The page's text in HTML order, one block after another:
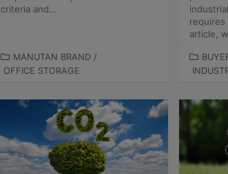
criteria and...
C
A
E
R
I
MANUTAN BRAND /
OFFICE STORAGE
article,
C
A
E
O
E